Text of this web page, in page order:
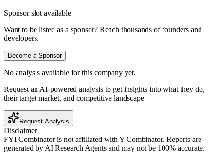
Sponsor slot available
Want to be listed as a sponsor? Reach thousands of founders and
developers.
Become a Sponsor
No analysis available for this company yet.
Request an AI-powered analysis to get insights into what they do,
their target market, and competitive landscape.
Request Analysis
Disclaimer
FYI Combinator is not affiliated with Y Combinator. Reports are
generated by AI Research Agents and may not be 100% accurate.